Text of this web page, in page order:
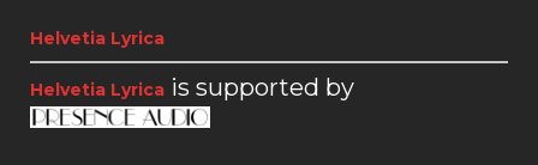
Helvetia Lyrica
Helvetia Lyrica is supported by